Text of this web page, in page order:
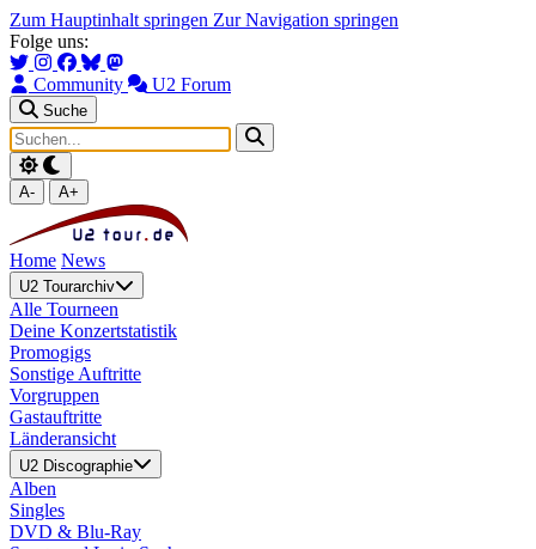
Zum Hauptinhalt springen Zur Navigation springen
Folge uns:
Community U2 Forum
Suche
A- A+
Home News
U2 Tourarchiv
Alle Tourneen
Deine Konzertstatistik
Promogigs
Sonstige Auftritte
Vorgruppen
Gastauftritte
Länderansicht
U2 Discographie
Alben
Singles
DVD & Blu-Ray